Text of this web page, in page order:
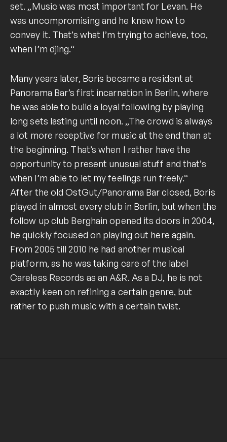
set. „Music was most important for Levan. He
was uncompromising and he knew how to
convey it. That’s what I’m trying to achieve, too,
when I’m djing.“
Many years later, Boris became a resident at
Panorama Bar’s first incarnation in Berlin, where
he was able to build a loyal following by playing
long sets lasting until noon. „The crowd is always
a lot more receptive for music at the end than at
the beginning. That’s when I rather have the
opportunity to present unusual stuff and that’s
when I’m able to let my feelings run freely.“
After the old OstGut/Panorama Bar closed, Boris
played in almost every club in Berlin, but when the
follow up club Berghain opened its doors in 2004,
he quickly focused on playing out here again.
From 2005 till 2010 he had another musical
platform, as he was taking care of the label
Careless Records as an A&R. As a DJ, he is not
exactly keen on refining a certain genre, but
rather to push music with a certain twist.